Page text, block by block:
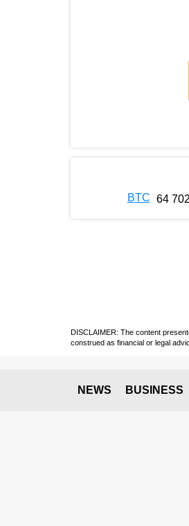
BTC 64
DISCLAIMER: The content
construed as financial or legal
NEWS BUSINESS